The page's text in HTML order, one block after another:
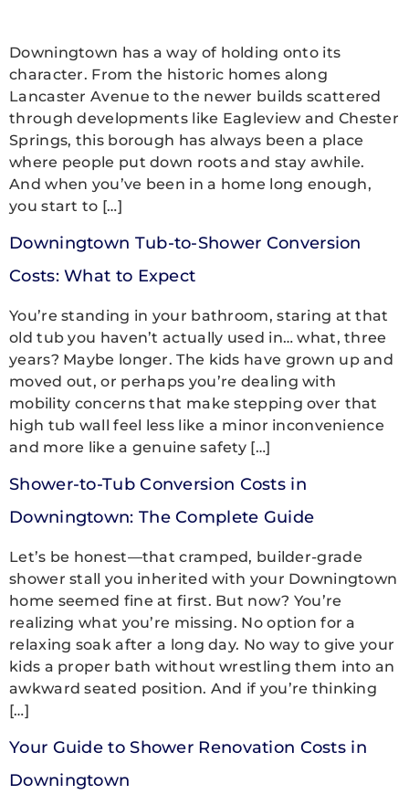
Downingtown has a way of holding onto its
character. From the historic homes along
Lancaster Avenue to the newer builds scattered
through developments like Eagleview and Chester
Springs, this borough has always been a place
where people put down roots and stay awhile.
And when you’ve been in a home long enough,
you start to […]
Downingtown Tub-to-Shower Conversion
Costs: What to Expect
You’re standing in your bathroom, staring at that
old tub you haven’t actually used in… what, three
years? Maybe longer. The kids have grown up and
moved out, or perhaps you’re dealing with
mobility concerns that make stepping over that
high tub wall feel less like a minor inconvenience
and more like a genuine safety […]
Shower-to-Tub Conversion Costs in
Downingtown: The Complete Guide
Let’s be honest—that cramped, builder-grade
shower stall you inherited with your Downingtown
home seemed fine at first. But now? You’re
realizing what you’re missing. No option for a
relaxing soak after a long day. No way to give your
kids a proper bath without wrestling them into an
awkward seated position. And if you’re thinking
[…]
Your Guide to Shower Renovation Costs in
Downingtown